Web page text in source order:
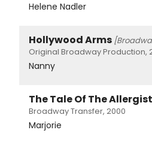
Helene Nadler
Hollywood Arms
Original Broadway Production,
Nanny
The Tale Of The
Broadway Transfer, 2000
Marjorie